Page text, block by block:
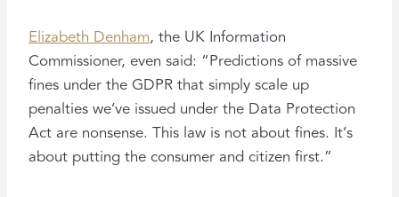
Elizabeth Denham, the UK Information
Commissioner, even said: “Predictions of massive
fines under the GDPR that simply scale up
penalties we’ve issued under the Data Protection
Act are nonsense. This law is not about fines. It’s
about putting the consumer and citizen first.”